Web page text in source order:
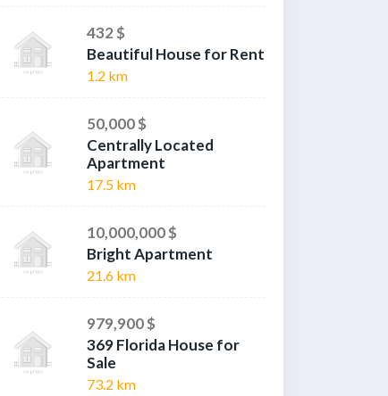
432 $
Beautiful House for Rent
1.2 km
50,000 $
Centrally Located
Apartment
17.5 km
10,000,000 $
Bright Apartment
21.6 km
979,900 $
369 Florida House for
Sale
73.2 km